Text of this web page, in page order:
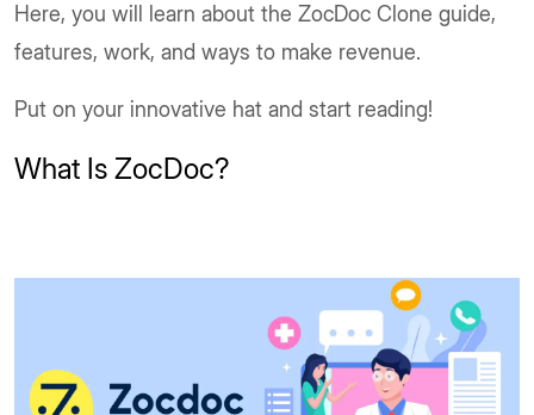
Here, you will learn about the ZocDoc Clone guide,
features, work, and ways to make revenue.
Put on your innovative hat and start reading!
What Is ZocDoc?